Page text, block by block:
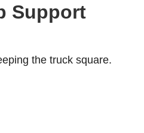
Support
the truck square.